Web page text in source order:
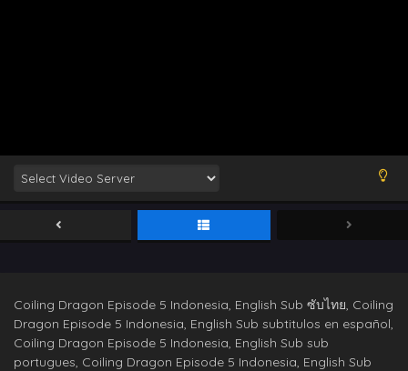
Coiling Dragon Episode 5 Indonesia, English Sub ซับไทย, Coiling
Dragon Episode 5 Indonesia, English Sub subtitulos en español,
Coiling Dragon Episode 5 Indonesia, English Sub sub
portugues, Coiling Dragon Episode 5 Indonesia, English Sub